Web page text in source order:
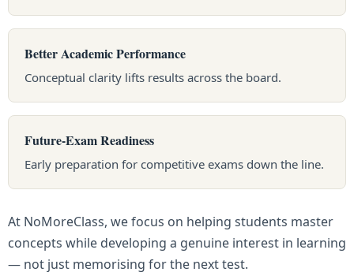
Better Academic Performance
Conceptual clarity lifts results across the board.
Future-Exam Readiness
Early preparation for competitive exams down the line.
At NoMoreClass, we focus on helping students master
concepts while developing a genuine interest in learning
— not just memorising for the next test.